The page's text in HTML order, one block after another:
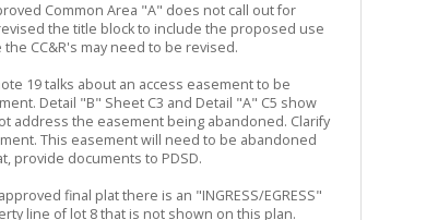
Common Area "A" does not call out for
the title block to include the proposed use
CC&R's may need to be revised.
19 talks about an access easement to be
Detail "B" Sheet C3 and Detail "A" C5 show
address the easement being abandoned. Clarify
This easement will need to be abandoned
provide documents to PDSD.
final plat there is an "INGRESS/EGRESS"
line of lot 8 that is not shown on this plan.